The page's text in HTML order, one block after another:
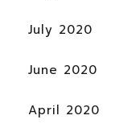
July 2020
June 2020
April 2020